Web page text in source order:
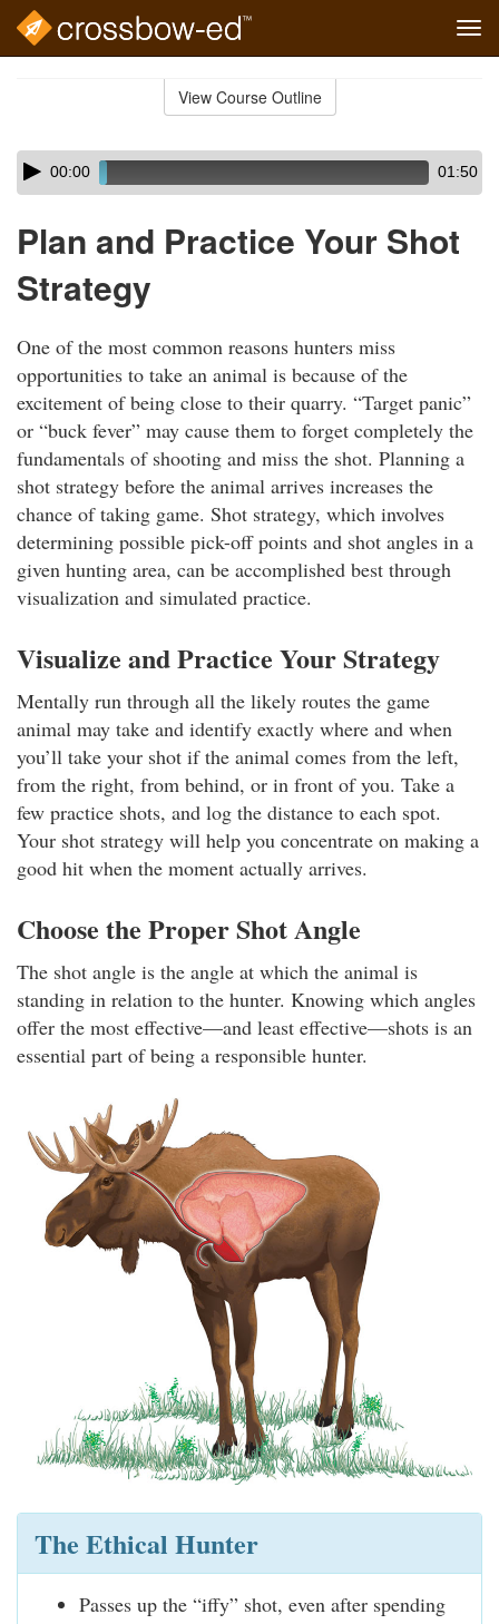
View Course Outline
Skip
audio
Audio
Player00:00 01:50
Plan and Practice Your Shot
Strategy
One of the most common reasons hunters miss
opportunities to take an animal is because of the
excitement of being close to their quarry. “Target panic”
or “buck fever” may cause them to forget completely the
fundamentals of shooting and miss the shot. Planning a
shot strategy before the animal arrives increases the
chance of taking game. Shot strategy, which involves
determining possible pick-off points and shot angles in a
given hunting area, can be accomplished best through
visualization and simulated practice.
Visualize and Practice Your Strategy
Mentally run through all the likely routes the game
animal may take and identify exactly where and when
you’ll take your shot if the animal comes from the left,
from the right, from behind, or in front of you. Take a
few practice shots, and log the distance to each spot.
Your shot strategy will help you concentrate on making a
good hit when the moment actually arrives.
Choose the Proper Shot Angle
The shot angle is the angle at which the animal is
standing in relation to the hunter. Knowing which angles
offer the most effective—and least effective—shots is an
essential part of being a responsible hunter.
The Ethical Hunter
Passes up the “iffy” shot, even after spending